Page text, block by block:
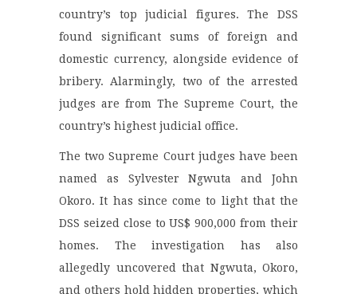
country’s top judicial figures. The DSS
found significant sums of foreign and
domestic currency, alongside evidence of
bribery. Alarmingly, two of the arrested
judges are from The Supreme Court, the
country’s highest judicial office.
The two Supreme Court judges have been
named as Sylvester Ngwuta and John
Okoro. It has since come to light that the
DSS seized close to US$ 900,000 from their
homes. The investigation has also
allegedly uncovered that Ngwuta, Okoro,
and others hold hidden properties, which